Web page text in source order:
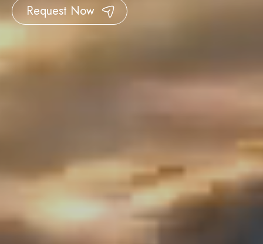
Request Now